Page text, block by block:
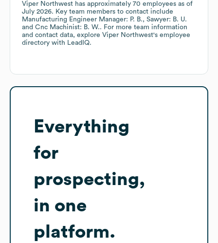
Viper Northwest has approximately 70 employees as of
July 2026. Key team members to contact include
Manufacturing Engineer Manager: P. B.
Sawyer: B. U.
Cnc Machinist: B. W.. For more team information
and contact data, explore Viper Northwest's employee
directory with LeadIQ.
Everything
for
prospecting,
in one
platform.